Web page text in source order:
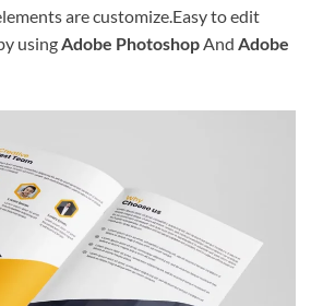
are customize.Easy to edit
usingAdobe PhotoshopAnd Adobe